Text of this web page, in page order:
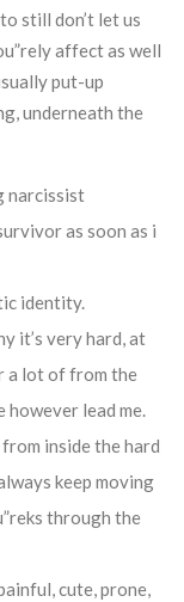
still don’t let us
affect as well
put-up
underneath the
narcissist
as soon as i
identity.
it’s very hard, at
a lot of from the
lead me.
inside the hard
keep moving
through the
cute, prone,